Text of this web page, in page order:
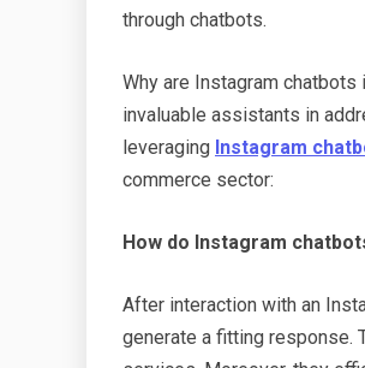
through chatbots.
Why are Instagram
invaluable assistants in
leveraging Instagram
commerce sector:
How do Instagram
After interaction with an
generate a fitting response.